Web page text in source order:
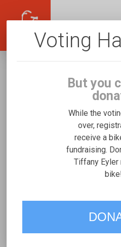
Tiffany
Fundraising for
Voting
But you
While the
over,
receive a
fundraising.
Tiffany Eyler